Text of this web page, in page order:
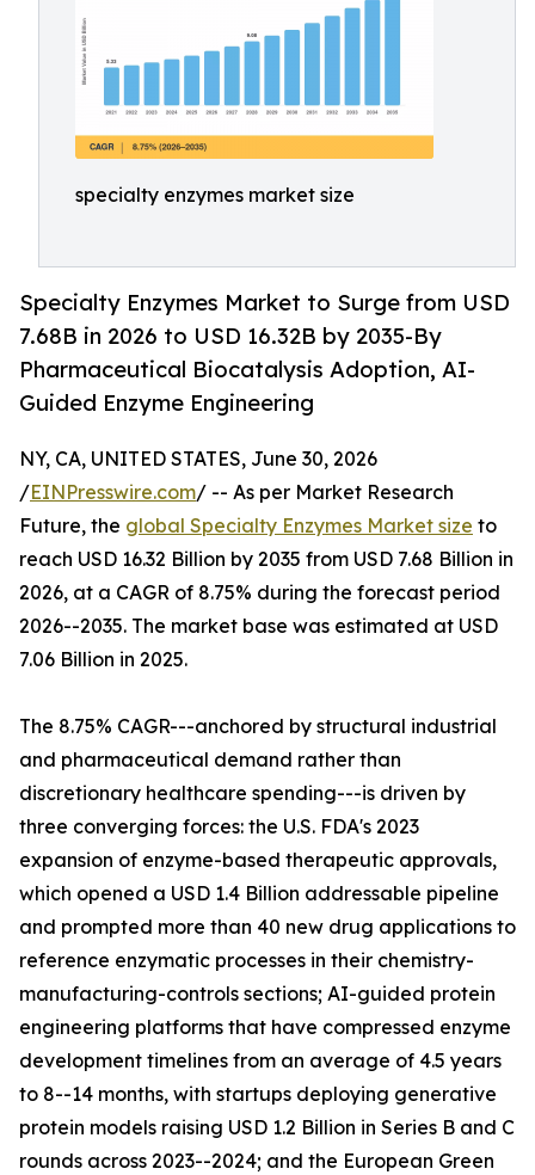
specialty enzymes market size
Specialty Enzymes Market to Surge from USD
7.68B in 2026 to USD 16.32B by 2035-By
Pharmaceutical Biocatalysis Adoption, AI-
Guided Enzyme Engineering
NY, CA, UNITED STATES, June 30, 2026
/EINPresswire.com/ -- As per Market Research
Future, the global Specialty Enzymes Market size to
reach USD 16.32 Billion by 2035 from USD 7.68 Billion in
2026, at a CAGR of 8.75% during the forecast period
2026--2035. The market base was estimated at USD
7.06 Billion in 2025.
The 8.75% CAGR---anchored by structural industrial
and pharmaceutical demand rather than
discretionary healthcare spending---is driven by
three converging forces: the U.S. FDA's 2023
expansion of enzyme-based therapeutic approvals,
which opened a USD 1.4 Billion addressable pipeline
and prompted more than 40 new drug applications to
reference enzymatic processes in their chemistry-
manufacturing-controls sections; AI-guided protein
engineering platforms that have compressed enzyme
development timelines from an average of 4.5 years
to 8--14 months, with startups deploying generative
protein models raising USD 1.2 Billion in Series B and C
rounds across 2023--2024; and the European Green